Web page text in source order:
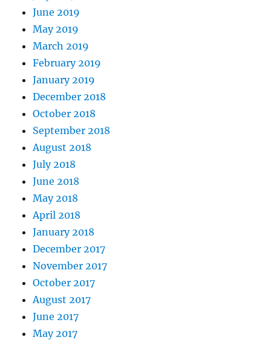
June 2019
May 2019
March 2019
February 2019
January 2019
December 2018
October 2018
September 2018
August 2018
July 2018
June 2018
May 2018
April 2018
January 2018
December 2017
November 2017
October 2017
August 2017
June 2017
May 2017